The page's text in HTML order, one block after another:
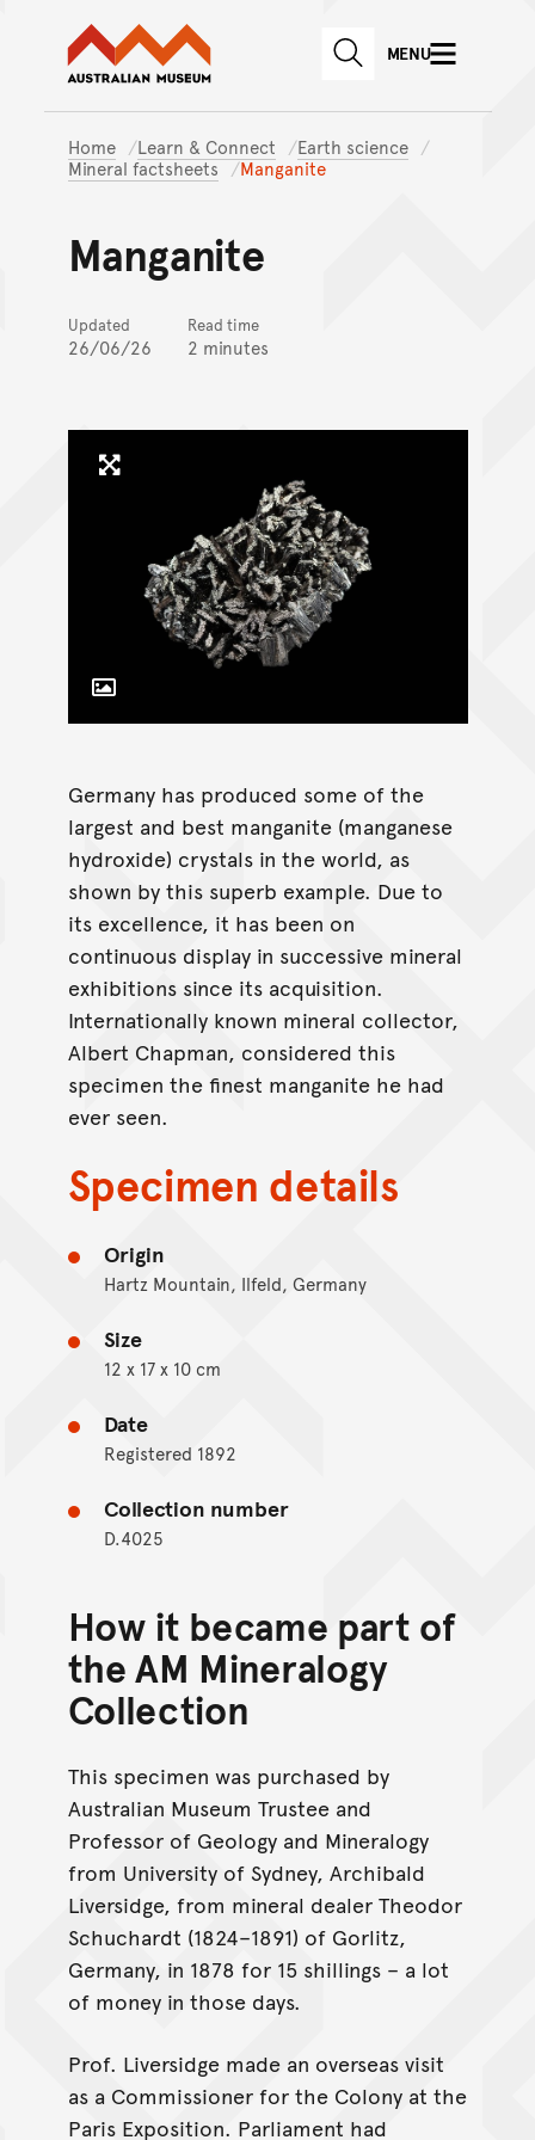
Skip to main content
Skip to
Australian Museum website
SEARCHMENU
Home Learn & Connect
Earth science
Mineral factsheets
Manganite
Manganite
Updated
26/06/26
Read time
2 minutes
Click to enlarge image
Toggle Caption
Germany has produced some of the
largest and best manganite (manganese
hydroxide) crystals in the world, as
shown by this superb example. Due to
its excellence, it has been on
continuous display in successive mineral
exhibitions since its acquisition.
Internationally known mineral collector,
Albert Chapman, considered this
specimen the finest manganite he had
ever seen.
Specimen details
Origin
Hartz Mountain, Ilfeld, Germany
Size
12 x 17 x 10 cm
Date
Registered 1892
Collection number
D.4025
How it became part of
the AM Mineralogy
Collection
This specimen was purchased by
Australian Museum Trustee and
Professor of Geology and Mineralogy
from University of Sydney, Archibald
Liversidge, from mineral dealer Theodor
Schuchardt (1824–1891) of Gorlitz,
Germany, in 1878 for 15 shillings – a lot
of money in those days.
Prof. Liversidge made an overseas visit
as a Commissioner for the Colony at the
Paris Exposition. Parliament had